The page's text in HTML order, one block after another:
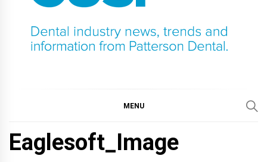
MENU
Eaglesoft_Image